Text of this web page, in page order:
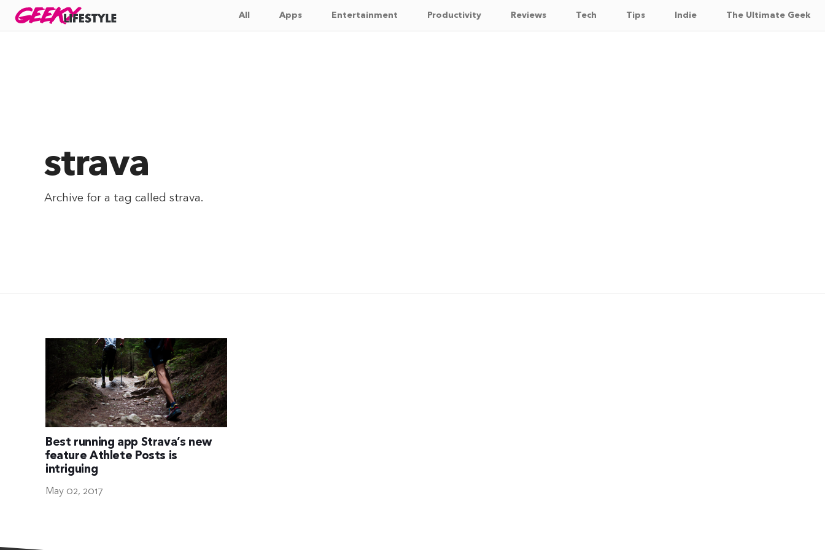
SkipGEEKYLIFESTYLE All Apps Entertainment Productivity Reviews Tech Tips Indie The Ultimate Geek
strava
Archive for a tag called strava.
Best running app Strava’s new
feature Athlete Posts is
intriguing
May 02, 2017